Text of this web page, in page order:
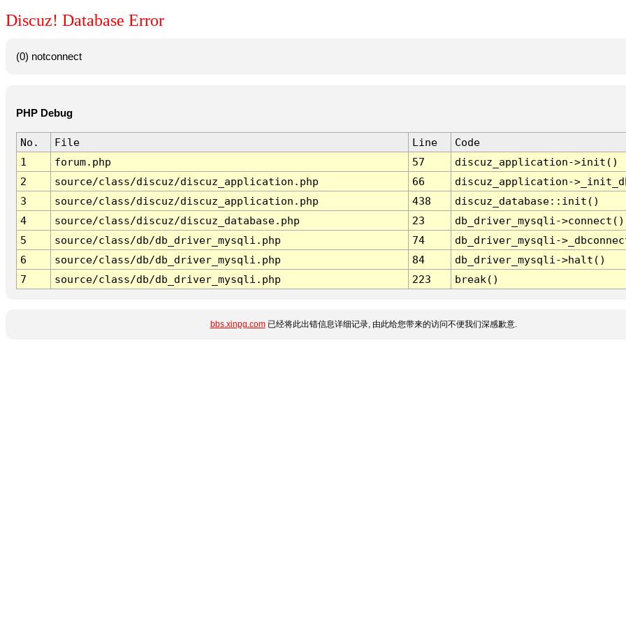
Discuz! Database Error
(0) notconnect
PHP Debug
No. File Line
Code
1
forum.php 57
discuz_application->init()
2
source/class/discuz/discuz_application.php 66
discuz_application-
3
source/class/discuz/discuz_application.php 438
discuz_database::init()
4
source/class/discuz/discuz_database.php 23
db_driver_mysqli->connect()
5
source/class/db/db_driver_mysqli.php 74
db_driver_mysqli-
6
source/class/db/db_driver_mysqli.php 84
db_driver_mysqli->halt()
7
source/class/db/db_driver_mysqli.php 223 break()
bbs.xinpg.com已经将此出错信息详细记录, 由此给您带来的访问不便我们深感歉意.